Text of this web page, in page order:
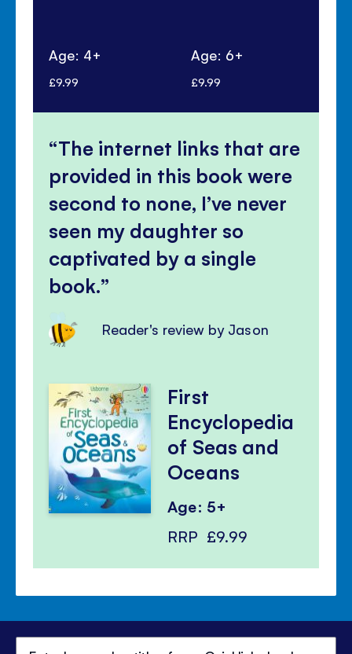
Age: 4+
£9.99
Age: 6+
£9.99
The internet links that are
provided in this book were
second to none, I’ve never
seen my daughter so
captivated by a single
book.
Reader's review by Jason
First
Encyclopedia
of Seas and
Oceans
Age: 5+
RRP £9.99